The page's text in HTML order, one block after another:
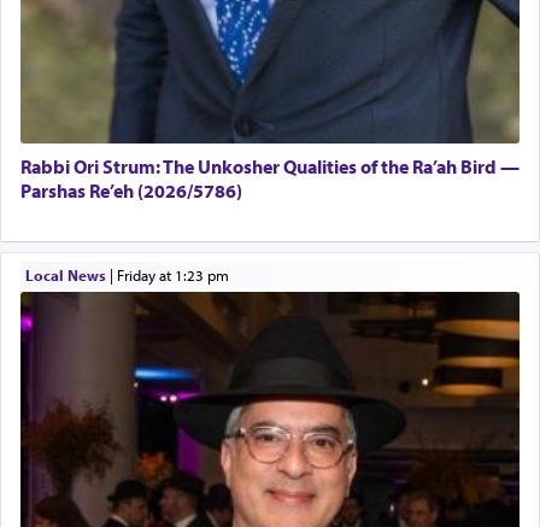
Rabbi Ori Strum: The Unkosher Qualities of the Ra’ah Bird —
Parshas Re’eh (2026/5786)
Local News| Friday at 1:23 pm